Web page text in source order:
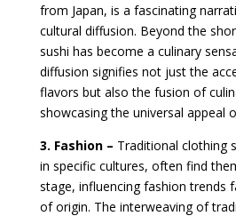
from Japan, is a fascinating
cultural diffusion. Beyond the
sushi has become a culinary
diffusion signifies not just the
flavors but also the fusion of
showcasing the universal appeal
3. Fashion – Traditional clothing
in specific cultures, often find
stage, influencing fashion trends
of origin. The interweaving of